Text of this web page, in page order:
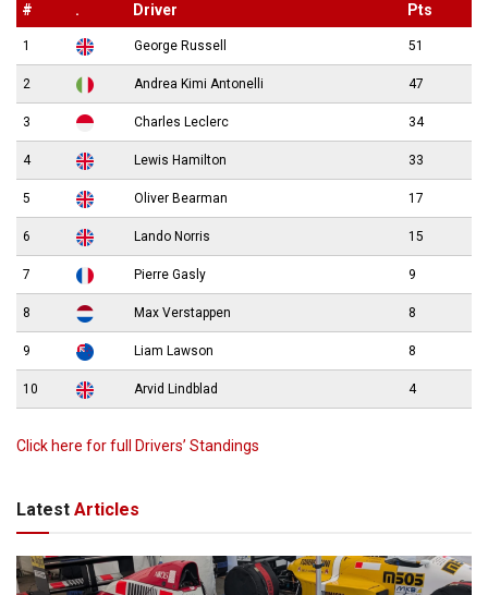
# . Driver Pts
1 George Russell 51
2 Andrea Kimi Antonelli 47
3 Charles Leclerc 34
4 Lewis Hamilton 33
5 Oliver Bearman 17
6 Lando Norris 15
7 Pierre Gasly 9
8 Max Verstappen 8
9 Liam Lawson 8
10 Arvid Lindblad 4
Click here for full Drivers’ Standings
Latest Articles